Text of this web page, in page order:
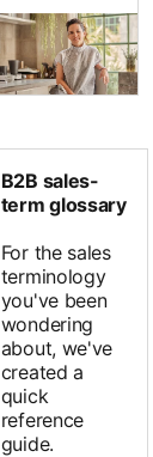
B2B sales-
term glossary
For the sales
terminology
you've been
wondering
about, we've
created a
quick
reference
guide.